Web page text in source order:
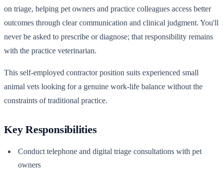
on triage, helping pet owners and practice colleagues access better
outcomes through clear communication and clinical judgment. You'll
never be asked to prescribe or diagnose; that responsibility remains
with the practice veterinarian.
This self-employed contractor position suits experienced small
animal vets looking for a genuine work-life balance without the
constraints of traditional practice.
Key Responsibilities
Conduct telephone and digital triage consultations with pet
owners